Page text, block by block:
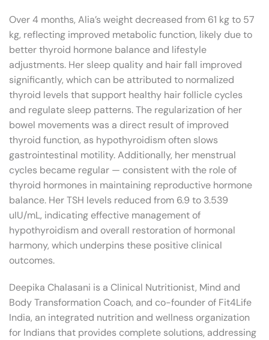
Over 4 months, Alia’s weight decreased from 61 kg to 57
kg, reflecting improved metabolic function, likely due to
better thyroid hormone balance and lifestyle
adjustments. Her sleep quality and hair fall improved
significantly, which can be attributed to normalized
thyroid levels that support healthy hair follicle cycles
and regulate sleep patterns. The regularization of her
bowel movements was a direct result of improved
thyroid function, as hypothyroidism often slows
gastrointestinal motility. Additionally, her menstrual
cycles became regular — consistent with the role of
thyroid hormones in maintaining reproductive hormone
balance. Her TSH levels reduced from 6.9 to 3.539
uIU/mL, indicating effective management of
hypothyroidism and overall restoration of hormonal
harmony, which underpins these positive clinical
outcomes.
Deepika Chalasani is a Clinical Nutritionist, Mind and
Body Transformation Coach, and co-founder of Fit4Life
India, an integrated nutrition and wellness organization
for Indians that provides complete solutions, addressing